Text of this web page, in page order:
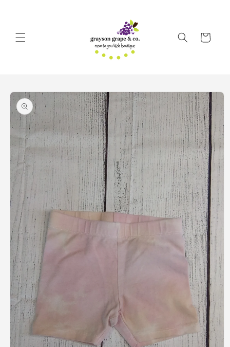
Cart
Skip to
product
information